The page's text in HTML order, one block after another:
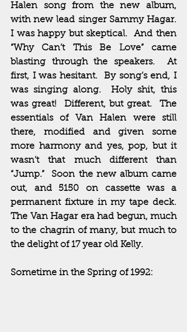
Halen song from the new album,
with new lead singer Sammy Hagar.
I was happy but skeptical.  And then
“Why Can’t This Be Love” came
blasting through the speakers.  At
first, I was hesitant.  By song’s end, I
was singing along.  Holy shit, this
was great!  Different, but great.  The
essentials of Van Halen were still
there, modified and given some
more harmony and yes, pop, but it
wasn’t that much different than
“Jump.”  Soon the new album came
out, and 5150 on cassette was a
permanent fixture in my tape deck.
The Van Hagar era had begun, much
to the chagrin of many, but much to
the delight of 17 year old Kelly.
Sometime in the Spring of 1992: